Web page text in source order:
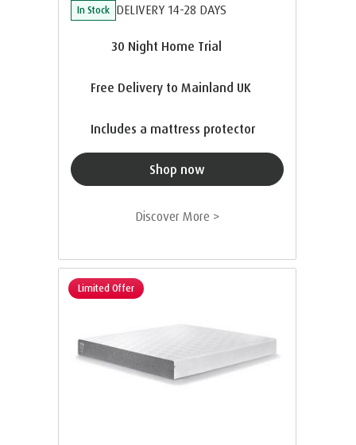
In Stock DELIVERY 14-28 DAYS
30 Night Home Trial
Free Delivery to Mainland UK
Includes a mattress protector
Shop now
Discover More >
Limited Offer